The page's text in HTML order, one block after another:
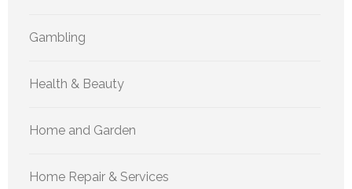
Gambling
Health & Beauty
Home and Garden
Home Repair & Services